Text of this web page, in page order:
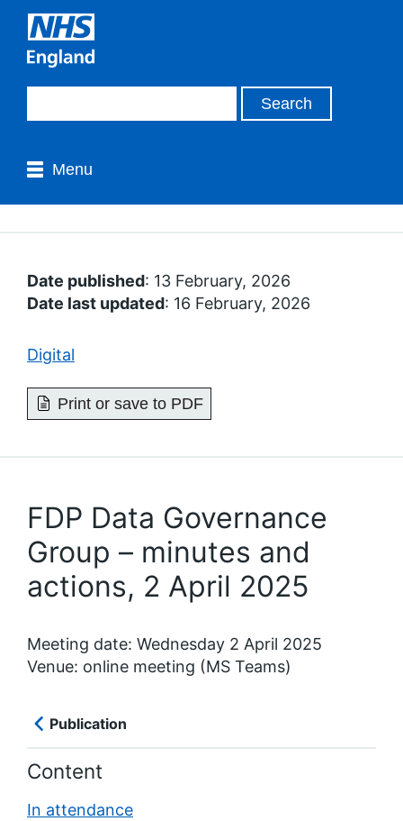
Menu
Date published: 13 February, 2026
Date last updated: 16 February, 2026
Digital
Print or save to PDF
FDP Data Governance
Group – minutes and
actions, 2 April 2025
Meeting date: Wednesday 2 April 2025
Venue: online meeting (MS Teams)
Publication
Content
In attendance